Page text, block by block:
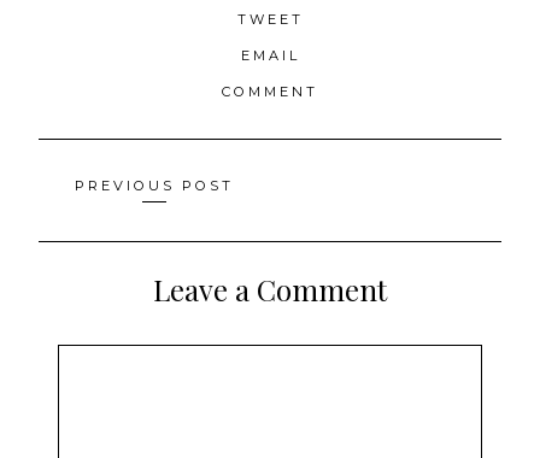
TWEET
EMAIL
COMMENT
Posts
navigation
PREVIOUS POST
Leave a Comment